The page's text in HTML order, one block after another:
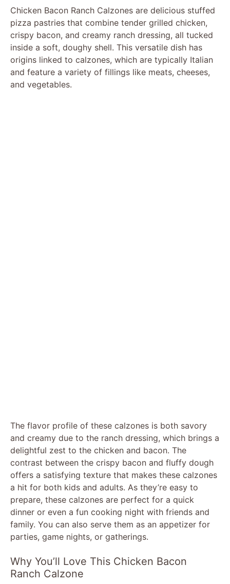
Chicken Bacon Ranch Calzones are delicious stuffed
pizza pastries that combine tender grilled chicken,
crispy bacon, and creamy ranch dressing, all tucked
inside a soft, doughy shell. This versatile dish has
origins linked to calzones, which are typically Italian
and feature a variety of fillings like meats, cheeses,
and vegetables.
The flavor profile of these calzones is both savory
and creamy due to the ranch dressing, which brings a
delightful zest to the chicken and bacon. The
contrast between the crispy bacon and fluffy dough
offers a satisfying texture that makes these calzones
a hit for both kids and adults. As they’re easy to
prepare, these calzones are perfect for a quick
dinner or even a fun cooking night with friends and
family. You can also serve them as an appetizer for
parties, game nights, or gatherings.
Why You’ll Love This Chicken Bacon
Ranch Calzone